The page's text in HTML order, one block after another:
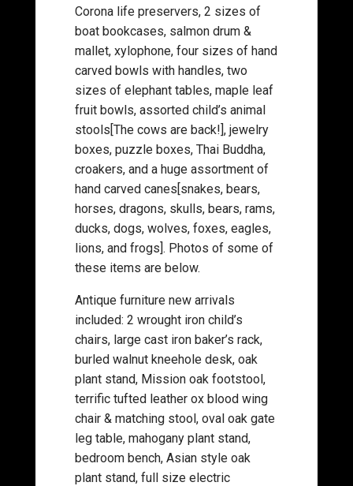
Corona life preservers, 2 sizes of
boat bookcases, salmon drum &
mallet, xylophone, four sizes of hand
carved bowls with handles, two
sizes of elephant tables, maple leaf
fruit bowls, assorted child’s animal
stools[The cows are back!], jewelry
boxes, puzzle boxes, Thai Buddha,
croakers, and a huge assortment of
hand carved canes[snakes, bears,
horses, dragons, skulls, bears, rams,
ducks, dogs, wolves, foxes, eagles,
lions, and frogs]. Photos of some of
these items are below.
Antique furniture new arrivals
included: 2 wrought iron child’s
chairs, large cast iron baker’s rack,
burled walnut kneehole desk, oak
plant stand, Mission oak footstool,
terrific tufted leather ox blood wing
chair & matching stool, oval oak gate
leg table, mahogany plant stand,
bedroom bench, Asian style oak
plant stand, full size electric